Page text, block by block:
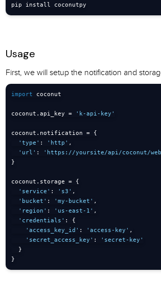
pip install coconutpy
Usage
First, we will setup the notification and
import coconut
coconut . api_key = 'k-api-key'
coconut . notification =
{
'type' : 'http' ,
'url' :
'https://yoursite/api/coconut/
}
coconut . storage =
{
'service' : 's3' ,
'bucket' : 'my-bucket' ,
'region' : 'us-east-1' ,
'credentials' :
{
'access_key_id' : 'access-key' ,
'secret_access_key' :
'secret-key'
}
}